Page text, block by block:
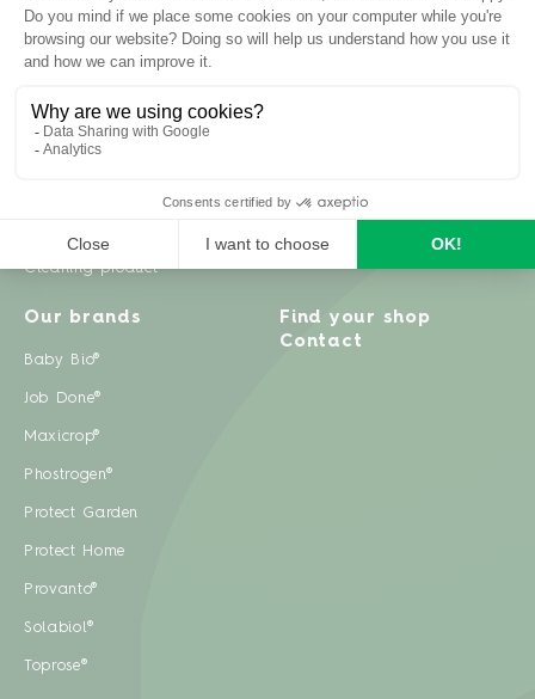
Zero waste & DIY Natural gardening
Problem solving
Plant diseases
Cleaning product
Our brands
Baby Bio®
Job Done®
Maxicrop®
Phostrogen®
Protect Garden
Protect Home
Provanto®
Solabiol®
Toprose®
Find your shop
Contact